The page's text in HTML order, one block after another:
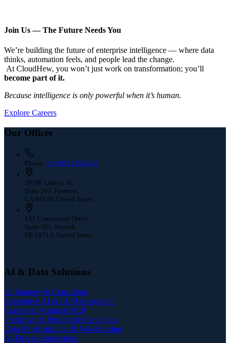
Join Us — The Future Needs You
We’re building the future of enterprise intelligence — where data
thinks, automation feels, and people lead the change.
At CloudHew, you won’t just work on transformation; you’ll
become part of it.
Because intelligence is only powerful when it’s human.
Explore Careers
Our Offices
Phone: +1 (862) 256-5445
39180 Liberty St,
Suite 205, Fremont,
CA 94538, United States
131 Continental Drive,
Suite 301, Newark,
DE 19713, United States
AI & Data Solutions
AI Strategy & Consulting
Generative AI & LLM Integration
Computer Vision & NLP
Predictive & Prescriptive Analytics
Data Modernization & Warehousing
AI-Driven Automation